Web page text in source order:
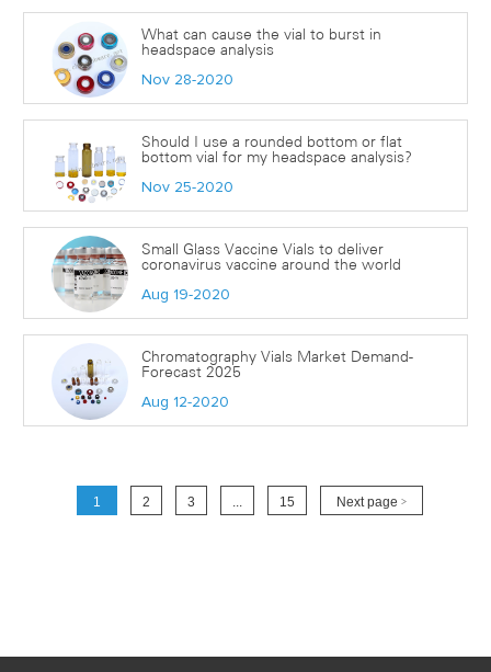
What can cause the vial to burst in
headspace analysis
Nov 28-2020
Should I use a rounded bottom or flat
bottom vial for my headspace analysis?
Nov 25-2020
Small Glass Vaccine Vials to deliver
coronavirus vaccine around the world
Aug 19-2020
Chromatography Vials Market Demand-
Forecast 2025
Aug 12-2020
1 2 3 ... 15 Next page >